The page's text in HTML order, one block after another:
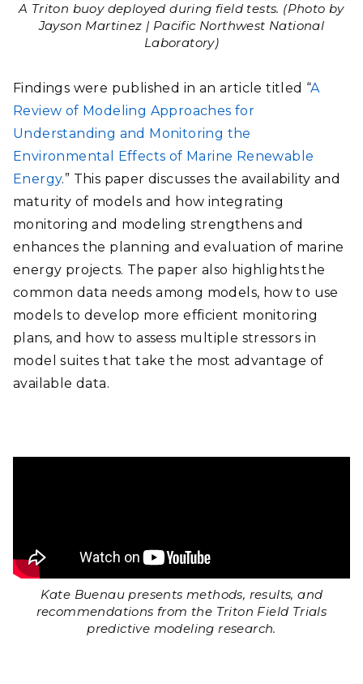
A Triton buoy deployed during field tests. (Photo by
Jayson Martinez | Pacific Northwest National
Laboratory)
Findings were published in an article titled “A
Review of Modeling Approaches for
Understanding and Monitoring the
Environmental Effects of Marine Renewable
Energy.” This paper discusses the availability and
maturity of models and how integrating
monitoring and modeling strengthens and
enhances the planning and evaluation of marine
energy projects. The paper also highlights the
common data needs among models, how to use
models to develop more efficient monitoring
plans, and how to assess multiple stressors in
model suites that take the most advantage of
available data.
Kate Buenau presents methods, results, and
recommendations from the Triton Field Trials
predictive modeling research.